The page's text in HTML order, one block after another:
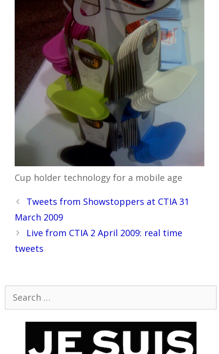
Cup holder technology for a mobile age
Post
navigation
Tweets from Showstoppers at CTIA 31
March 2009
Live from CTIA 2 April 2009: real time
tweets